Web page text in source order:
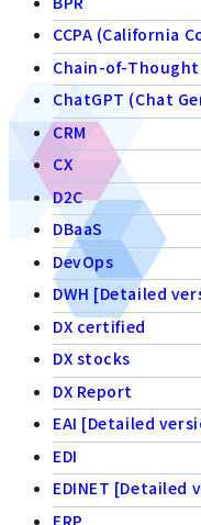
CCPA (California
Chain-of-
ChatGPT (Chat
CRM
CX
D2C
DBaaS
DevOps
DWH [Detailed
DX certified
DX stocks
DX Report
EAI [Detailed
EDI
EDINET [Detailed
ERP